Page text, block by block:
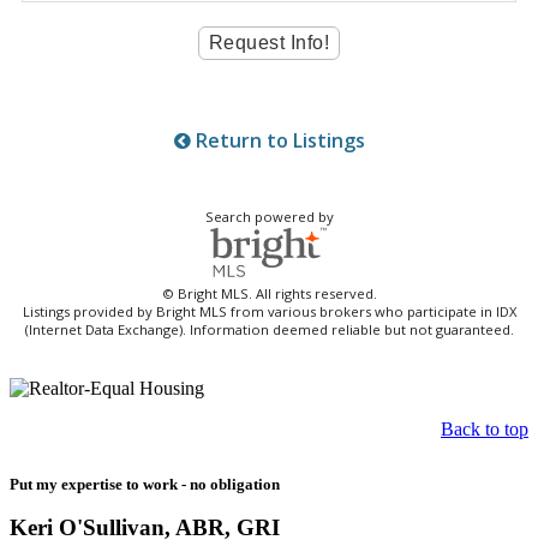
Return to Listings
Search powered by
© Bright MLS. All rights reserved.
Listings provided by Bright MLS from various brokers who participate in IDX
(Internet Data Exchange). Information deemed reliable but not guaranteed.
Back to top
Put my expertise to work - no obligation
Keri O'Sullivan, ABR, GRI